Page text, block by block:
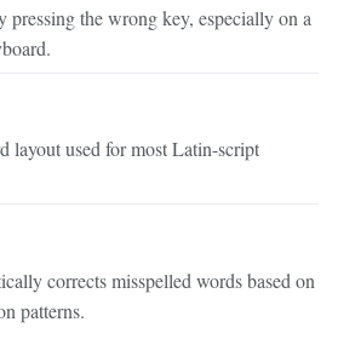
pressing the wrong key, especially on a
layout used for most Latin-script
corrects misspelled words based on
patterns.